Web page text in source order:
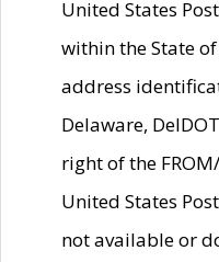
United States
within the State
address
Delaware,
right of the
United States
not available or